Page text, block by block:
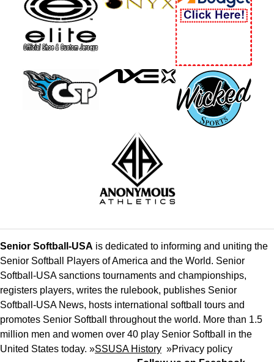
Senior Softball-USA is dedicated to informing and uniting the
Senior Softball Players of America and the World. Senior
Softball-USA sanctions tournaments and championships,
registers players, writes the rulebook, publishes Senior
Softball-USA News, hosts international softball tours and
promotes Senior Softball throughout the world. More than 1.5
million men and women over 40 play Senior Softball in the
United States today. »SSUSA History »Privacy policy